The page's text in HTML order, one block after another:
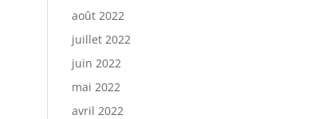
août 2022
juillet 2022
juin 2022
mai 2022
avril 2022